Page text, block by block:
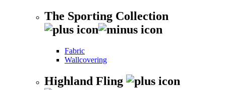
The Sporting Collection
Fabric
Wallcovering
Highland Fling